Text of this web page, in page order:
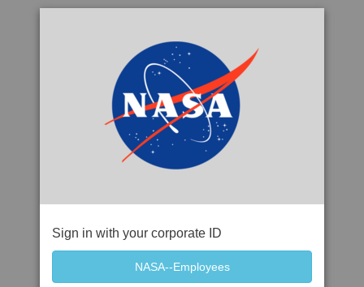
Sign in with your corporate ID